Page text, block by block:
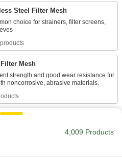
Steel Filter Mesh
choice for strainers, filter screens,
Mesh
strength and good wear resistance for
Rigid Stainless Steel Filter Mesh
are crimped where they intersect to
4,009 Products